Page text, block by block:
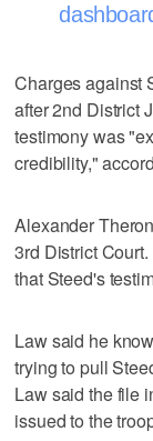
Charges against
after 2nd District
testimony was
credibility,"
Alexander
3rd District
that Steed's
Law said he
trying to pull
Law said the file
issued to the